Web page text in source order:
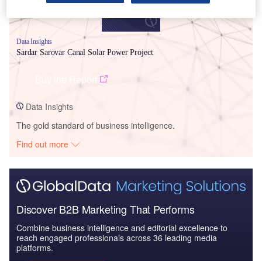
Data Insights
Sardar Sarovar Canal Solar Power Project
Data Insights
The gold standard of business intelligence.
Find out more
Discover B2B Marketing That Performs
Combine business intelligence and editorial excellence to
reach engaged professionals across 36 leading media
platforms.